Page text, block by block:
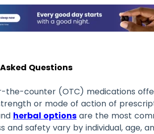
Questions
the-counter (OTC) medications
or mode of action of
herbal optionsare the most
and safety vary by individual, age,